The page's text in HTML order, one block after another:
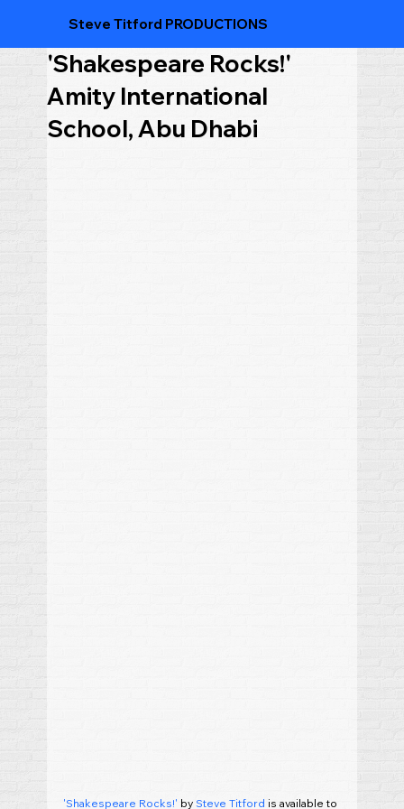
Steve Titford PRODUCTIONS
'Shakespeare Rocks!'
Amity International
School, Abu Dhabi
'Shakespeare Rocks!' by Steve Titford is available to